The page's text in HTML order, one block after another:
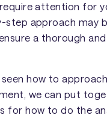
attention for
step approach may
a thorough
seen how to
we can put
for how to do the